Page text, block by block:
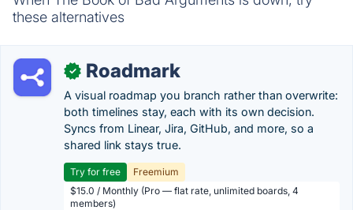
these alternatives
✓ Roadmark
A visual roadmap you branch rather than overwrite:
both timelines stay, each with its own decision.
Syncs from Linear, Jira, GitHub, and more, so a
shared link stays true.
Try for free
Freemium
$15.0 / Monthly (Pro — flat rate, unlimited boards, 4
members)